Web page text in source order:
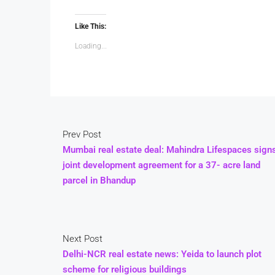
Like This:
Loading...
Prev Post
Mumbai real estate deal: Mahindra Lifespaces
joint development agreement for a 37- acre land
parcel in Bhandup
Next Post
Delhi-NCR real estate news: Yeida to launch plot
scheme for religious buildings